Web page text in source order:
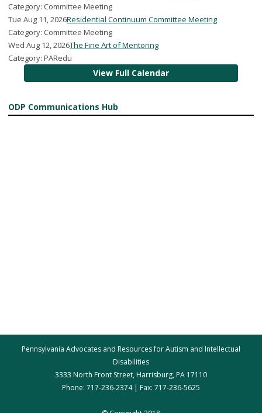
Category: Committee Meeting
Tue Aug 11, 2026Residential Continuum Committee Meeting
Category: Committee Meeting
Wed Aug 12, 2026The Fine Art of Mentoring
Category: PARedu
View Full Calendar
ODP Communications Hub
Pennsylvania Advocates and Resources for Autism and Intellectual
Disabilities
3333 North Front Street, Harrisburg, PA 17110
Phone: 717-236-2374 | Fax: 717-236-5625